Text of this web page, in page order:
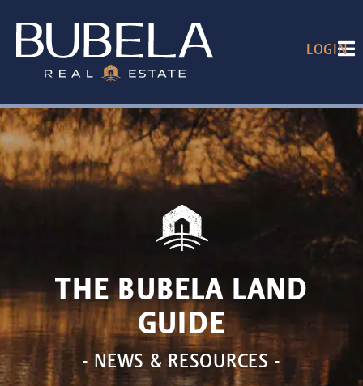
LOGIN
THE BUBELA LAND
GUIDE
- NEWS & RESOURCES -